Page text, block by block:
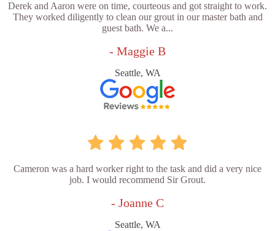
Derek and Aaron were on time, courteous and got straight to work.
They worked diligently to clean our grout in our master bath and
guest bath. We a...
- Maggie B
Seattle, WA
Cameron was a hard worker right to the task and did a very nice
job. I would recommend Sir Grout.
- Joanne C
Seattle, WA